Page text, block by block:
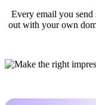
Every email you send
out with your own